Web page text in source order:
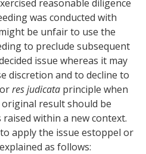
reasonable diligence
was conducted with
be unfair to use the
to preclude subsequent
issue whereas it may
discretion and to decline to
res judicata principle when
result should be
within a new context.
apply the issue estoppel or
as follows: